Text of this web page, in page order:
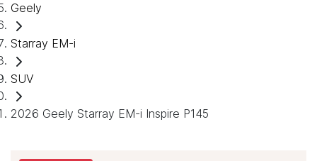
Geely
Starray EM-i
SUV
2026 Geely Starray EM-i Inspire P145